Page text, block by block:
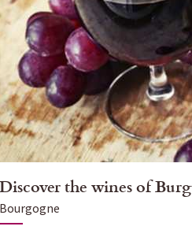
Discover the wines of
Bourgogne